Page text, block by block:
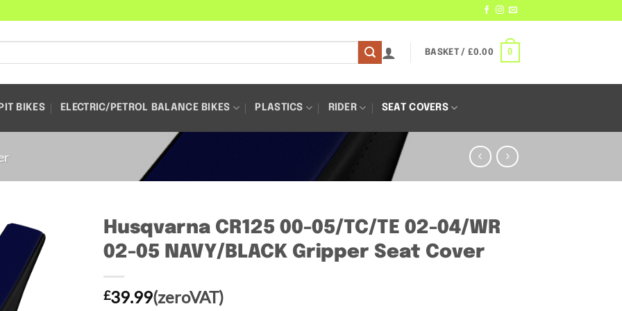
BASKET / £0.00 0
PIT BIKES ELECTRIC/PETROL BALANCE BIKES PLASTICS RIDER SEAT COVERS
Husqvarna CR125 00-05/TC/TE 02-04/WR
02-05 NAVY/BLACK Gripper Seat Cover
£39.99(zeroVAT)